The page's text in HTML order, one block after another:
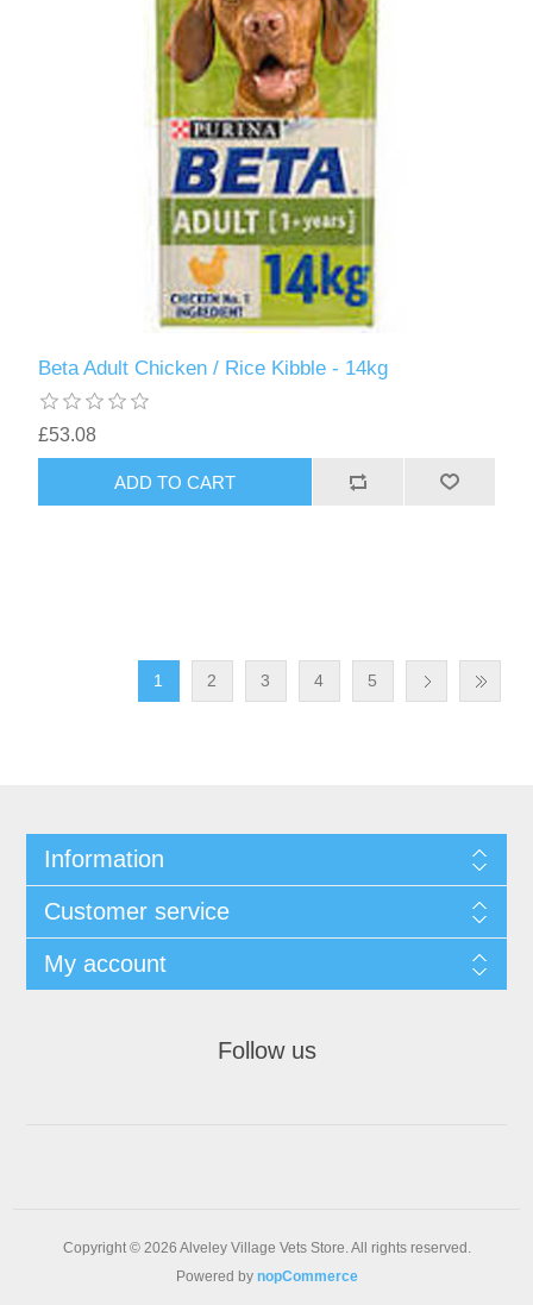
Beta Adult Chicken / Rice Kibble - 14kg
£53.08
1 2 3 4 5
Information
Customer service
My account
Follow us
Copyright © 2026 Alveley Village Vets Store. All rights reserved.
Powered by nopCommerce